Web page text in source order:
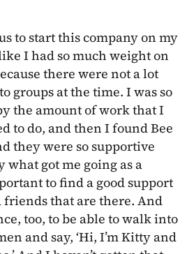
to start this company on my
I had so much weight on
there were not a lot
groups at the time. I was so
the amount of work that I
to do, and then I found Bee
they were so supportive
what got me going as a
to find a good support
friends that are there. And
too, to be able to walk into
and say, ‘Hi, I’m Kitty and